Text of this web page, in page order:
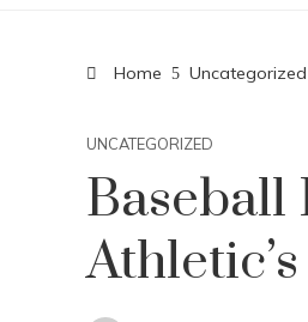
Home Uncategorized
UNCATEGORIZED
Baseball